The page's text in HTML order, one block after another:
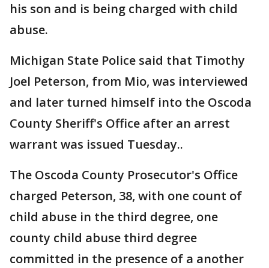
his son and is being charged with child
abuse.
Michigan State Police said that Timothy
Joel Peterson, from Mio, was interviewed
and later turned himself into the Oscoda
County Sheriff's Office after an arrest
warrant was issued Tuesday..
The Oscoda County Prosecutor's Office
charged Peterson, 38, with one count of
child abuse in the third degree, one
county child abuse third degree
committed in the presence of a another